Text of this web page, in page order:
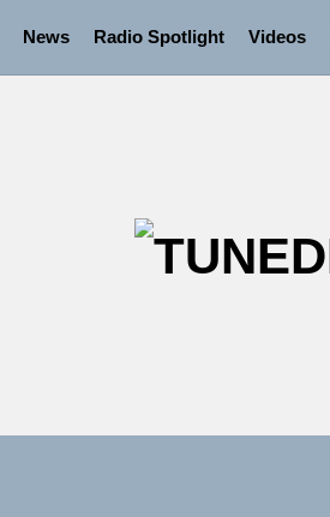
News Radio Spotlight Videos